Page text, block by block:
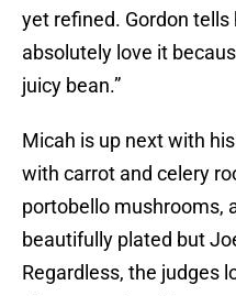
yet refined. Gordon tells
absolutely love it
juicy bean.”
Micah is up next with
with carrot and celery
portobello mushrooms,
beautifully plated but
Regardless, the judges